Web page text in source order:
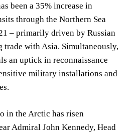
been a 35% increase in
through the Northern Sea
– primarily driven by Russian
with Asia. Simultaneously,
an uptick in reconnaissance
military installations and
in the Arctic has risen
Admiral John Kennedy, Head